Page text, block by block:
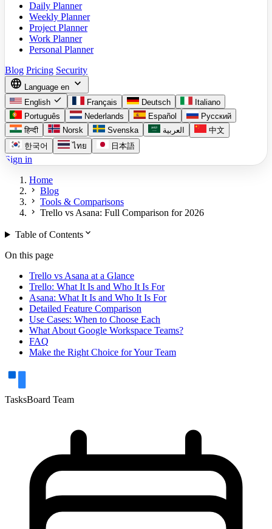
Daily Planner
Weekly Planner
Project Planner
Work Planner
Personal Planner
Blog Pricing Security
language Language en expand_more
English check Français Deutsch
Italiano
Português
Nederlands Español
Русский
हिन्दी
Norsk Svenska العربية
中文
한국어
ไทย 日本語
Sign in
Home
chevron_right Blog
chevron_right Tools & Comparisons
chevron_right Trello vs Asana: Full Comparison for 2026
Table of Contentsexpand_more
On this page
Trello vs Asana at a Glance
Trello: What It Is and Who It Is For
Asana: What It Is and Who It Is For
Detailed Feature Comparison
Use Cases: When to Choose Each
What About Google Workspace Teams?
FAQ
Make the Right Choice for Your Team
TasksBoard Team